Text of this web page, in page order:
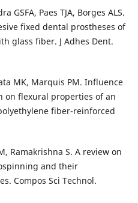
GSFA, Paes TJA, Borges ALS.
fixed dental prostheses of
glass fiber. J Adhes Dent.
MK, Marquis PM. Influence
on flexural properties of an
fiber-reinforced
Ramakrishna S. A review on
and their
Compos Sci Technol.